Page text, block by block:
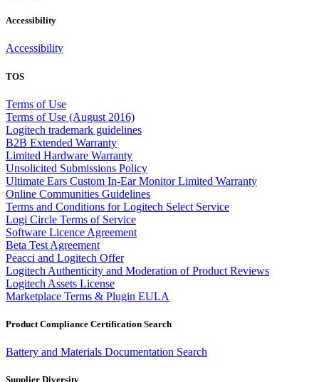
Accessibility
Accessibility
TOS
Terms of Use
Terms of Use (August 2016)
Logitech trademark guidelines
B2B Extended Warranty
Limited Hardware Warranty
Unsolicited Submissions Policy
Ultimate Ears Custom In-Ear Monitor Limited Warranty
Online Communities Guidelines
Terms and Conditions for Logitech Select Service
Logi Circle Terms of Service
Software Licence Agreement
Beta Test Agreement
Peacci and Logitech Offer
Logitech Authenticity and Moderation of Product Reviews
Logitech Assets License
Marketplace Terms & Plugin EULA
Product Compliance Certification Search
Battery and Materials Documentation Search
Supplier Diversity